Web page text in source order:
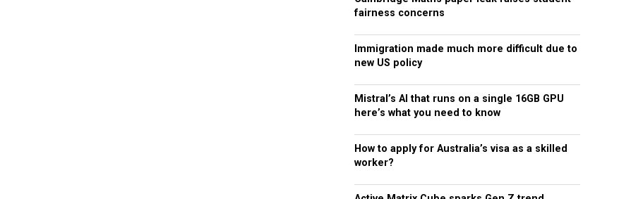
fairness concerns
Immigration made much more difficult due to
new US policy
Mistral’s AI that runs on a single 16GB GPU
here’s what you need to know
How to apply for Australia’s visa as a skilled
worker?